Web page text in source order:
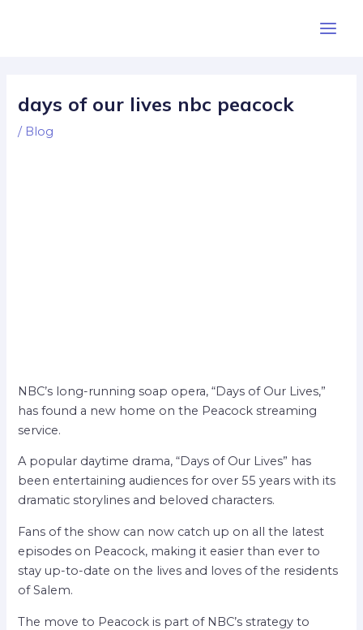
days of our lives nbc peacock
/ Blog
NBC’s long-running soap opera, “Days of Our Lives,”
has found a new home on the Peacock streaming
service.
A popular daytime drama, “Days of Our Lives” has
been entertaining audiences for over 55 years with its
dramatic storylines and beloved characters.
Fans of the show can now catch up on all the latest
episodes on Peacock, making it easier than ever to
stay up-to-date on the lives and loves of the residents
of Salem.
The move to Peacock is part of NBC’s strategy to